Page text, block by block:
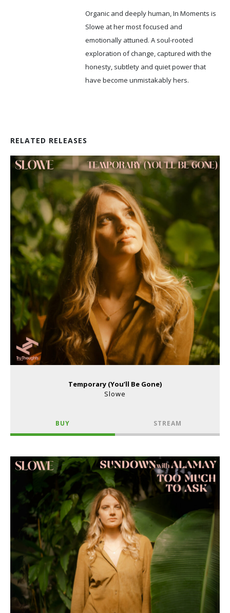
Organic and deeply human, In Moments is
Slowe at her most focused and
emotionally attuned. A soul-rooted
exploration of change, captured with the
honesty, subtlety and quiet power that
have become unmistakably hers.
RELATED RELEASES
Temporary (You’ll Be Gone)
Slowe
BUY STREAM